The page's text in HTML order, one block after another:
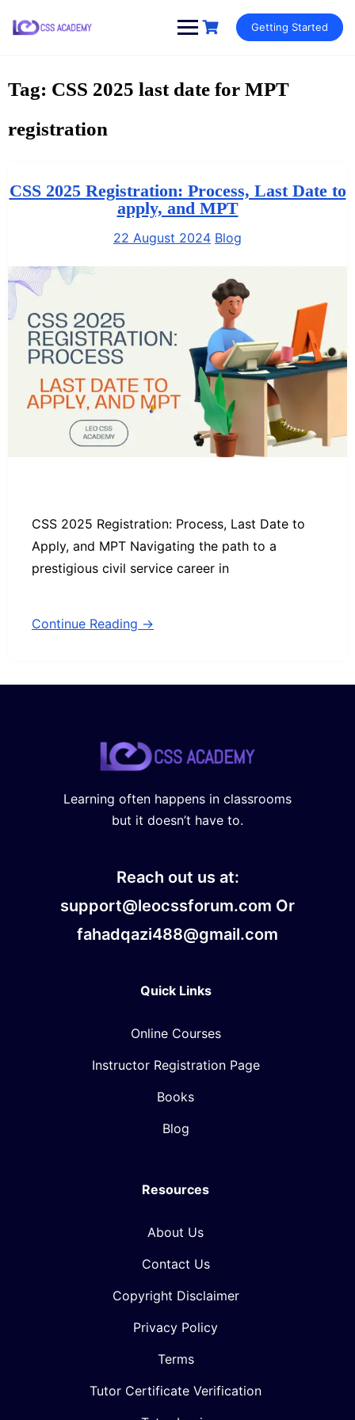
Getting Started
Tag: CSS 2025 last date for MPT
registration
CSS 2025 Registration: Process, Last Date to
apply, and MPT
22 August 2024 Blog
CSS 2025 Registration: Process, Last Date to
Apply, and MPT Navigating the path to a
prestigious civil service career in
Continue Reading →
Learning often happens in classrooms
but it doesn’t have to.
Reach out us at:
support@leocssforum.com Or
fahadqazi488@gmail.com
Quick Links
Online Courses
Instructor Registration Page
Books
Blog
Resources
About Us
Contact Us
Copyright Disclaimer
Privacy Policy
Terms
Tutor Certificate Verification